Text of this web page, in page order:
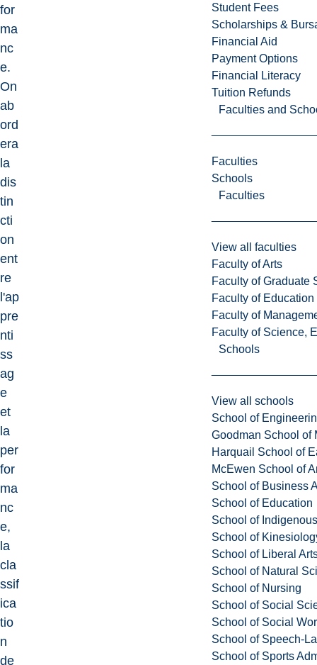
Student Fees
Scholarships &
Financial Aid
Payment Options
Financial Literacy
Tuition Refunds
Faculties and
Faculties
Schools
Faculties
View all faculties
Faculty of Arts
Faculty of Graduate
Faculty of
Faculty of
Faculty of Science,
Schools
View all schools
School of
Goodman School of
Harquail School of
McEwen School of
School of Business
School of Education
School of
School of
School of Liberal
School of Natural
School of Nursing
School of Social
School of Social
School of Speech-
School of Sports
for
ma
nc
e.
On
ab
ord
era
la
dis
tin
cti
on
ent
re
l'ap
pre
nti
ss
ag
e
et
la
per
for
ma
nc
e,
la
cla
ssif
ica
tio
n
de